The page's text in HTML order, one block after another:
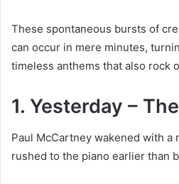
These spontaneous bursts of
can occur in mere minutes,
timeless anthems that also rock
1. Yesterday –
Paul McCartney wakened with a
rushed to the piano earlier than